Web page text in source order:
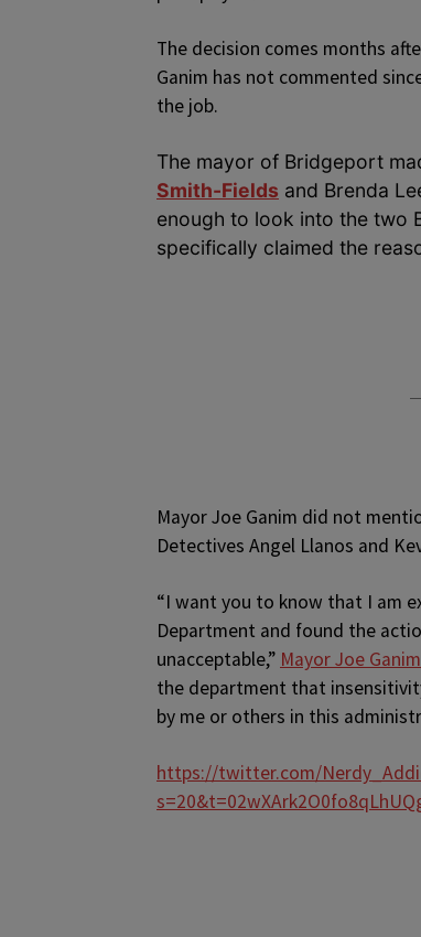
The decision comes months
Ganim has not commented
the job.
The mayor of Bridgeport
Smith-Fields and Brenda
enough to look into the two
specifically claimed the
Mayor Joe Ganim did not
Detectives Angel Llanos and
“I want you to know that I am
Department and found the
unacceptable,” Mayor Joe
the department that
by me or others in this
https://twitter.com/